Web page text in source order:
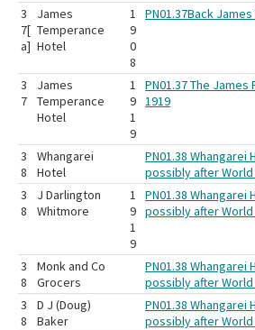
3
7[
a]
James
Temperance
Hotel
1
9
0
8
PN01.37Back
3
7
James
Temperance
Hotel
1
9
1
9
PN01.37 The
1919
3
8
Whangarei
Hotel
PN01.38
possibly after World
3
8
J Darlington
Whitmore
1
9
1
9
PN01.38
possibly after World
3
8
Monk and Co
Grocers
PN01.38
possibly after World
3
8
D J (Doug)
Baker
PN01.38
possibly after World